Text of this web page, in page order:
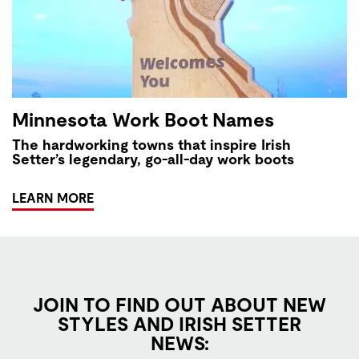
Minnesota Work Boot Names
The hardworking towns that inspire Irish
Setter’s legendary, go-all-day work boots
LEARN MORE
JOIN TO FIND OUT ABOUT NEW
STYLES AND IRISH SETTER
NEWS: